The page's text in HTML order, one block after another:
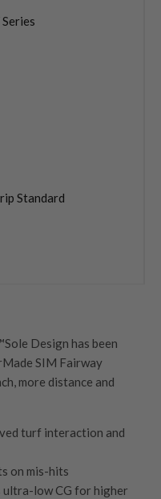
Standard
Design has been
SIM Fairway
more distance and
turf interaction and
on mis-hits
low CG for higher